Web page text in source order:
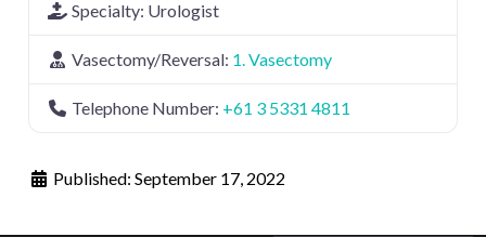
Specialty: Urologist
Vasectomy/Reversal: 1. Vasectomy
Telephone Number: +61 3 5331 4811
Published: September 17, 2022